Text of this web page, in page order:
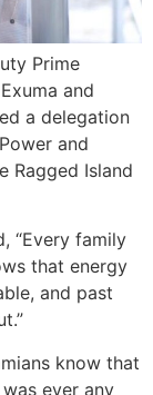
Prime
and
a delegation
and
Ragged Island
“Every family
that energy
and past
know that
ever any